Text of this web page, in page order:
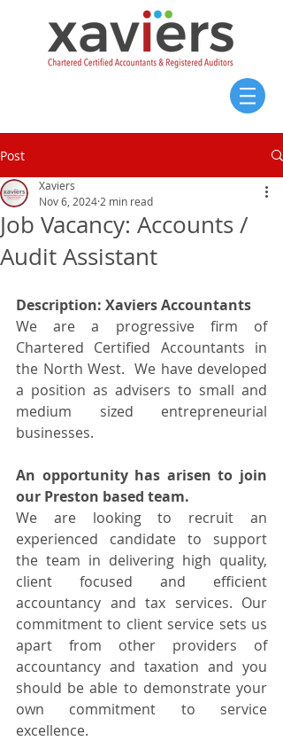
Post
Job Vacancy: Accounts /
Audit Assistant
Xaviers
Nov 6, 2024 2 min read
Description: Xaviers Accountants
We are a progressive firm of
Chartered Certified Accountants in
the North West.  We have developed
a position as advisers to small and
medium sized entrepreneurial
businesses.
An opportunity has arisen to join
our Preston based team.
We are looking to recruit an
experienced candidate to support
the team in delivering high quality,
client focused and efficient
accountancy and tax services. Our
commitment to client service sets us
apart from other providers of
accountancy and taxation and you
should be able to demonstrate your
own commitment to service
excellence.